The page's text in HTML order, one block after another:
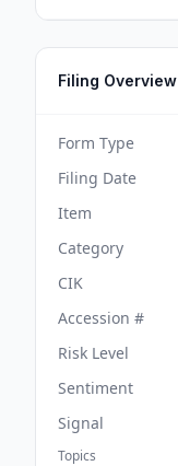
Filing Overview
Form Type
Filing Date
Item
Category
CIK
Accession #
Risk Level
Sentiment
Signal
Topics